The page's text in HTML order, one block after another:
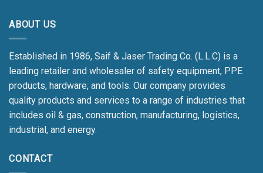
ABOUT US
Established in 1986, Saif & Jaser Trading Co. (L.L.C) is a
leading retailer and wholesaler of safety equipment, PPE
products, hardware, and tools. Our company provides
quality products and services to a range of industries that
includes oil & gas, construction, manufacturing, logistics,
industrial, and energy.
CONTACT